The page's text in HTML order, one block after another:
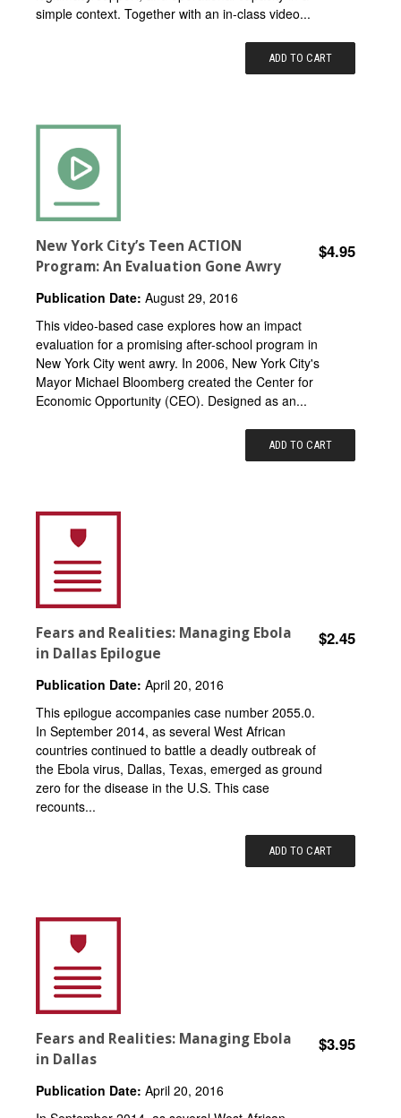
simple context. Together with an in-class video...
ADD TO CART
New York City’s Teen ACTION
Program: An Evaluation Gone Awry
$4.95
Publication Date: August 29, 2016
This video-based case explores how an impact
evaluation for a promising after-school program in
New York City went awry. In 2006, New York City's
Mayor Michael Bloomberg created the Center for
Economic Opportunity (CEO). Designed as an...
ADD TO CART
Fears and Realities: Managing Ebola
in Dallas Epilogue
$2.45
Publication Date: April 20, 2016
This epilogue accompanies case number 2055.0.
In September 2014, as several West African
countries continued to battle a deadly outbreak of
the Ebola virus, Dallas, Texas, emerged as ground
zero for the disease in the U.S. This case
recounts...
ADD TO CART
Fears and Realities: Managing Ebola
in Dallas
$3.95
Publication Date: April 20, 2016